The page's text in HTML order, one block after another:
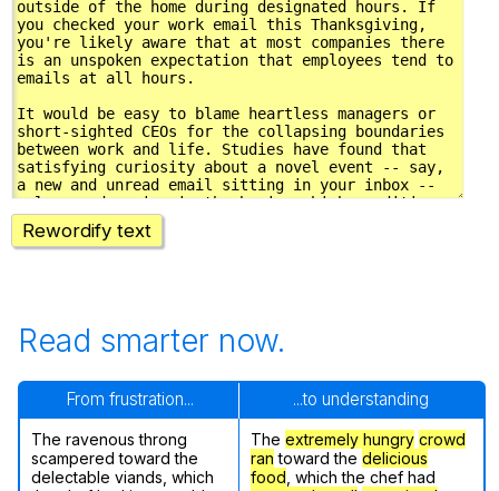
Rewordify text
Read smarter now.
From frustration... ...to understanding
The ravenous throng
scampered toward the
delectable viands, which
The extremely hungry crowd
ran toward the delicious
food , which the chef had